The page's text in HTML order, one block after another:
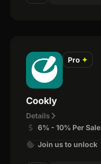
Pro ✦
Cookly
Details
6% - 10% Per Sale
Join us to unlock